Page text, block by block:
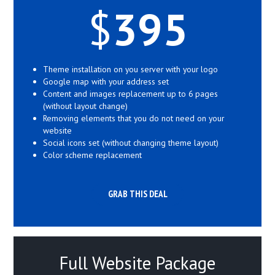
$395
Theme installation on you server with your logo
Google map with your address set
Content and images replacement up to 6 pages
(without layout change)
Removing elements that you do not need on your
website
Social icons set (without changing theme layout)
Color scheme replacement
GRAB THIS DEAL
Full Website Package